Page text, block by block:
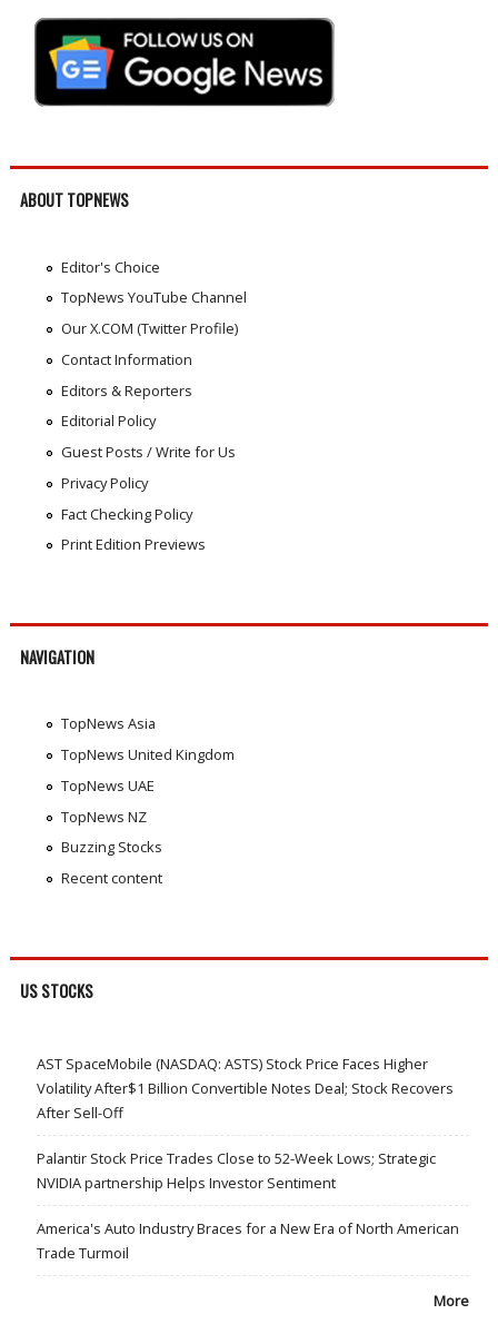
ABOUT TOPNEWS
Editor's Choice
TopNews YouTube Channel
Our X.COM (Twitter Profile)
Contact Information
Editors & Reporters
Editorial Policy
Guest Posts / Write for Us
Privacy Policy
Fact Checking Policy
Print Edition Previews
NAVIGATION
TopNews Asia
TopNews United Kingdom
TopNews UAE
TopNews NZ
Buzzing Stocks
Recent content
US STOCKS
AST SpaceMobile (NASDAQ: ASTS) Stock Price Faces Higher
Volatility After$1 Billion Convertible Notes Deal; Stock Recovers
After Sell-Off
Palantir Stock Price Trades Close to 52-Week Lows; Strategic
NVIDIA partnership Helps Investor Sentiment
America's Auto Industry Braces for a New Era of North American
Trade Turmoil
More